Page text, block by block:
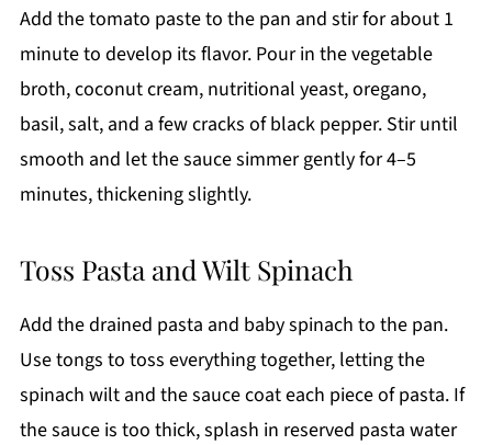
Add the tomato paste to the pan and stir for about 1
minute to develop its flavor. Pour in the vegetable
broth, coconut cream, nutritional yeast, oregano,
basil, salt, and a few cracks of black pepper. Stir until
smooth and let the sauce simmer gently for 4–5
minutes, thickening slightly.
Toss Pasta and Wilt Spinach
Add the drained pasta and baby spinach to the pan.
Use tongs to toss everything together, letting the
spinach wilt and the sauce coat each piece of pasta. If
the sauce is too thick, splash in reserved pasta water